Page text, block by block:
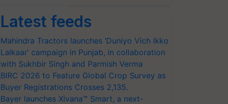
Latest feeds
Mahindra Tractors launches ‘Duniyo Vich Ikko
Lalkaar’ campaign in Punjab, in collaboration
with Sukhbir Singh and Parmish Verma
BIRC 2026 to Feature Global Crop Survey as
Buyer Registrations Crosses 2,135.
Bayer launches Xivana™ Smart, a next-